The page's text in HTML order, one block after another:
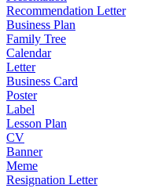
Recommendation Letter
Business Plan
Family Tree
Calendar
Letter
Business Card
Poster
Label
Lesson Plan
CV
Banner
Meme
Resignation Letter